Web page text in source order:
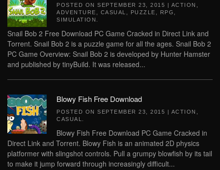
POSTED ON SEPTEMBER 23, 2015 | ACTION
ADVENTURE
CASUAL PUZZLE RPG
SIMULATION
Snail Bob 2 Free Download PC Game Cracked in Direct Link and
Torrent. Snail Bob 2 is a puzzle game for all the ages. Snail Bob 2
PC Game Overview: Snail Bob 2 is developed by Hunter Hamster
and published by tinyBuild. It was released...
Blowy Fish Free Download
POSTED ON SEPTEMBER 23, 2015 | ACTION
CASUAL
Blowy Fish Free Download PC Game Cracked in
Direct Link and Torrent. Blowy Fish is an animated 2D physics
platformer with slingshot controls. Pull a grumpy blowfish by its tail
to make it jump forward through increasingly difficult...